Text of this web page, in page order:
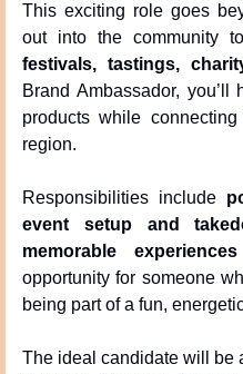
This exciting role goes
festivals, tastings,
Brand Ambassador, you’ll
products while
region.
Responsibilities include
event setup and
memorable experiences
opportunity for someone
being part of a fun,
The ideal candidate will be